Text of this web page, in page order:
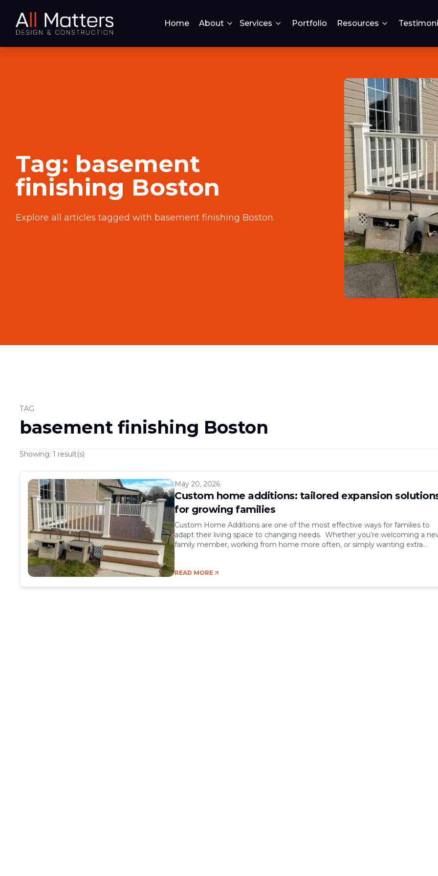
Home About Services Portfolio Resources
Tag: basement
finishing Boston
Explore all articles tagged with basement finishing Boston.
TAG
basement finishing Boston
Showing: 1 result(s)
May 20, 2026
Custom home additions: tailored expansion
for growing families
Custom Home Additions are one of the most effective ways for families to
adapt their living space to changing needs. Whether you’re welcoming a
family member, working from home more often, or simply wanting extra
READ MORE